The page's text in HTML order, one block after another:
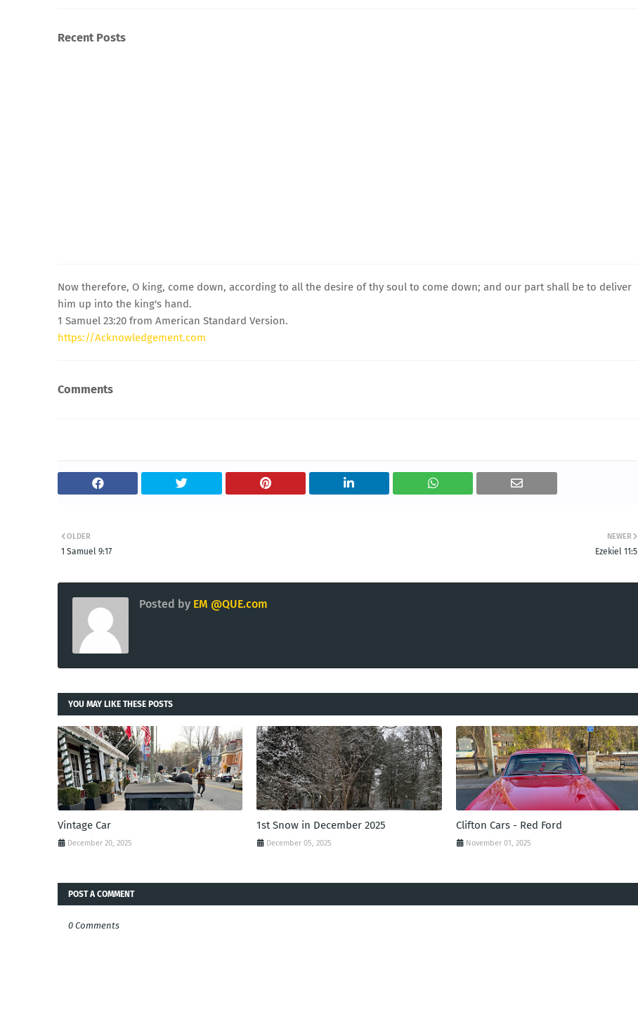
Recent Posts
Now therefore, O king, come down, according to all the desire of thy soul to come down; and our part shall be to deliver
him up into the king's hand.
1 Samuel 23:20 from American Standard Version.
https://Acknowledgement.com
Comments
NEWER
Ezekiel 11:5
OLDER
1 Samuel 9:17
Posted by EM @QUE.com
YOU MAY LIKE THESE POSTS
Vintage Car
December 20, 2025
1st Snow in December 2025
December 05, 2025
Clifton Cars - Red Ford
November 01, 2025
POST A COMMENT
0 Comments